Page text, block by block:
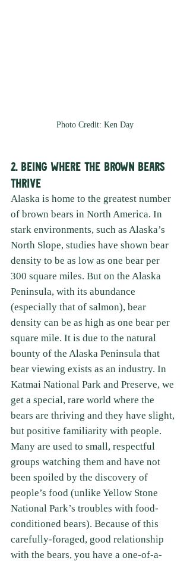
Photo Credit: Ken Day
2. Being Where the Brown Bears
Thrive
Alaska is home to the greatest number
of brown bears in North America. In
stark environments, such as Alaska’s
North Slope, studies have shown bear
density to be as low as one bear per
300 square miles. But on the Alaska
Peninsula, with its abundance
(especially that of salmon), bear
density can be as high as one bear per
square mile. It is due to the natural
bounty of the Alaska Peninsula that
bear viewing exists as an industry. In
Katmai National Park and Preserve, we
get a special, rare world where the
bears are thriving and they have slight,
but positive familiarity with people.
Many are used to small, respectful
groups watching them and have not
been spoiled by the discovery of
people’s food (unlike Yellow Stone
National Park’s troubles with food-
conditioned bears). Because of this
carefully-foraged, good relationship
with the bears, you have a one-of-a-